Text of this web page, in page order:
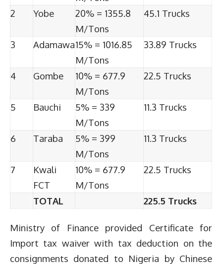
2 Yobe
20% = 1355.8
M/Tons
45.1 Trucks
3 Adamawa15% = 1016.85
M/Tons
33.89 Trucks
4 Gombe
10% = 677.9
M/Tons
22.5 Trucks
5 Bauchi
5% = 339
M/Tons
11.3 Trucks
6 Taraba
5% = 399
M/Tons
11.3 Trucks
7
Kwali
FCT
10% = 677.9
M/Tons
22.5 Trucks
TOTAL 225.5 Trucks
Ministry of Finance provided Certificate for
Import tax waiver with tax deduction on the
consignments donated to Nigeria by Chinese